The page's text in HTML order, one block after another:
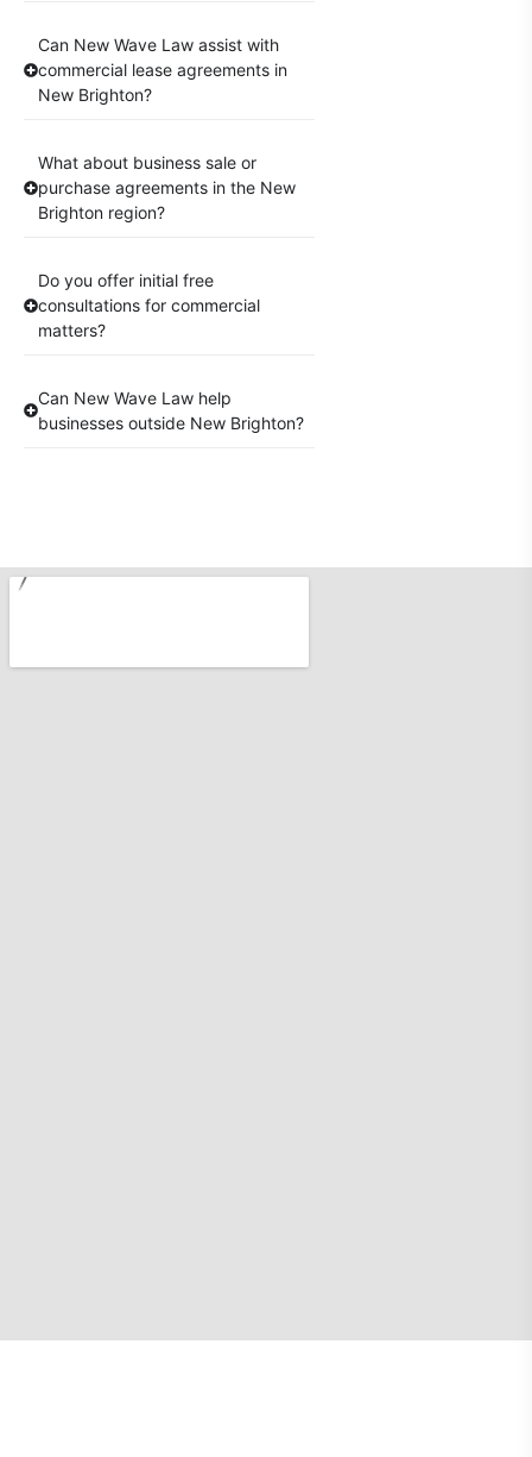
Can New Wave Law assist with
commercial lease agreements in
New Brighton?
What about business sale or
purchase agreements in the New
Brighton region?
Do you offer initial free
consultations for commercial
matters?
Can New Wave Law help
businesses outside New Brighton?